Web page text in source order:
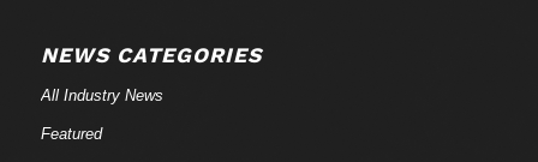
NEWS CATEGORIES
All Industry News
Featured